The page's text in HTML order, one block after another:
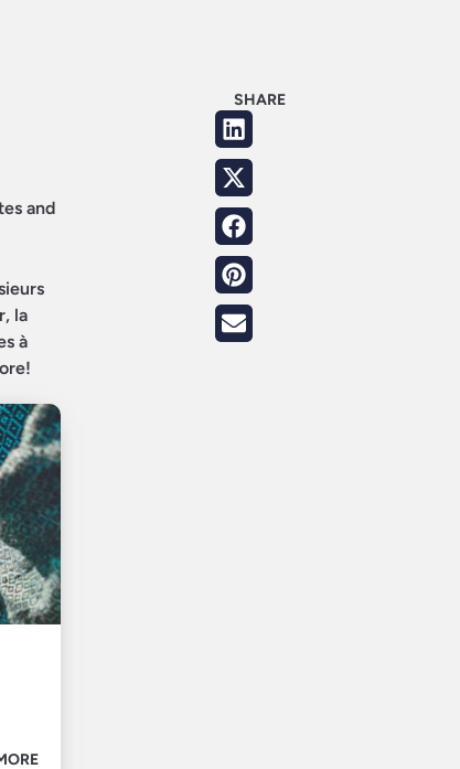
and
la
à
SHARE